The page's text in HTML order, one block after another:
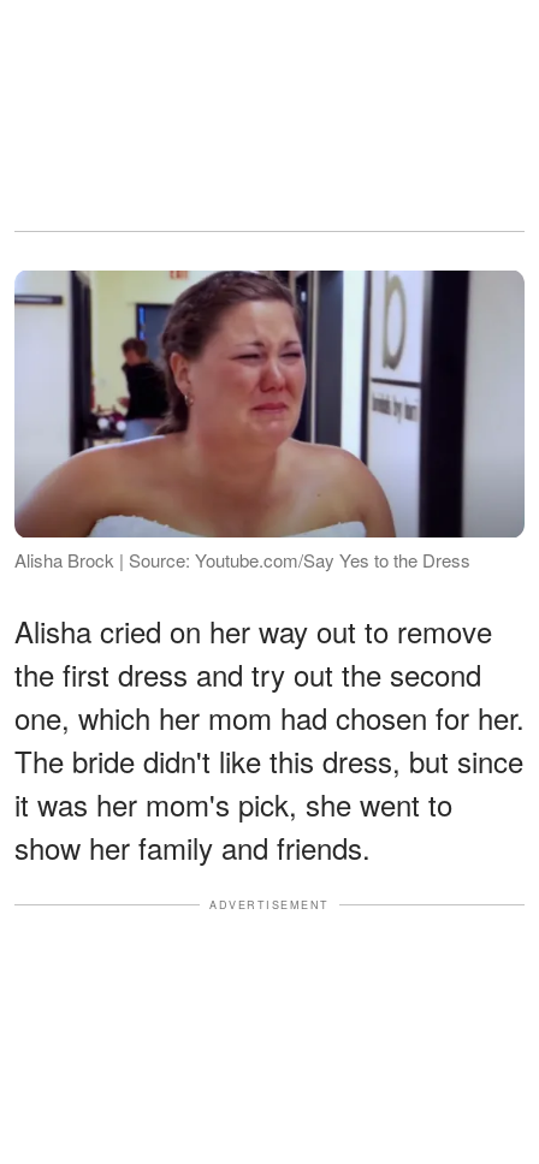
Alisha Brock | Source: Youtube.com/Say Yes to the Dress
Alisha cried on her way out to remove
the first dress and try out the second
one, which her mom had chosen for her.
The bride didn't like this dress, but since
it was her mom's pick, she went to
show her family and friends.
ADVERTISEMENT